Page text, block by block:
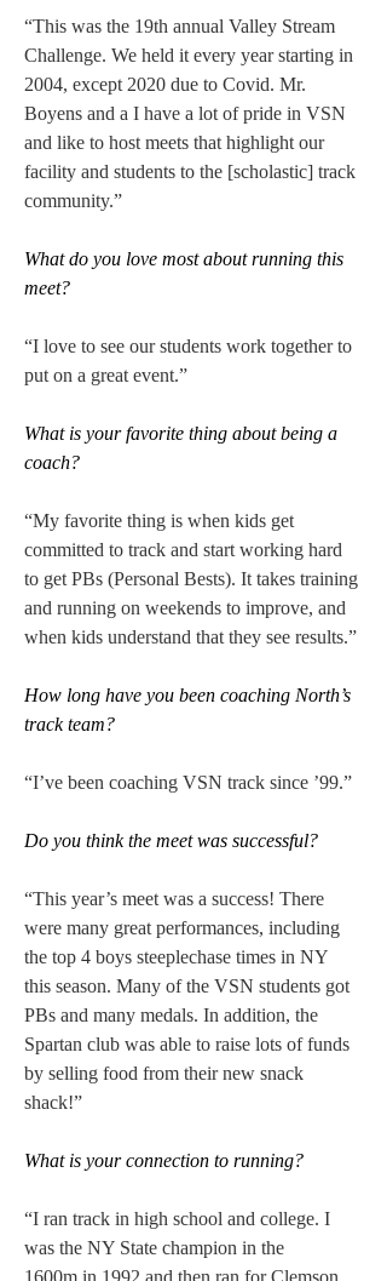
“This was the 19th annual Valley Stream
Challenge. We held it every year starting in
2004, except 2020 due to Covid. Mr.
Boyens and a I have a lot of pride in VSN
and like to host meets that highlight our
facility and students to the [scholastic] track
community.”
What do you love most about running this
meet?
“I love to see our students work together to
put on a great event.”
What is your favorite thing about being a
coach?
“My favorite thing is when kids get
committed to track and start working hard
to get PBs (Personal Bests). It takes training
and running on weekends to improve, and
when kids understand that they see results.”
How long have you been coaching North’s
track team?
“I’ve been coaching VSN track since ’99.”
Do you think the meet was successful?
“This year’s meet was a success! There
were many great performances, including
the top 4 boys steeplechase times in NY
this season. Many of the VSN students got
PBs and many medals. In addition, the
Spartan club was able to raise lots of funds
by selling food from their new snack
shack!”
What is your connection to running?
“I ran track in high school and college. I
was the NY State champion in the
1600m in 1992 and then ran for Clemson